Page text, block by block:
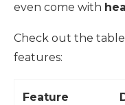
even come with
Check out the
features:
Feature